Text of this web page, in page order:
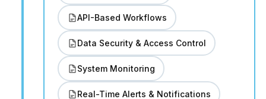
API-Based Workflows
Data Security & Access Control
System Monitoring
Real-Time Alerts & Notifications